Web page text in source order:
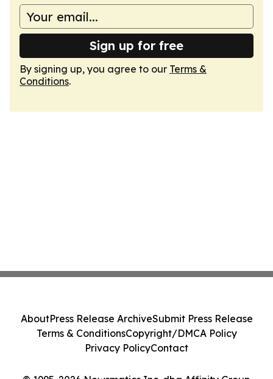
Sign up for free
By signing up, you agree to our Terms &
Conditions.
AboutPress Release ArchiveSubmit Press Release
Terms & ConditionsCopyright/DMCA Policy
Privacy PolicyContact